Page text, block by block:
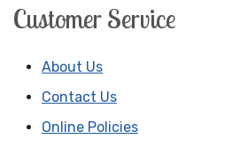
Customer Service
About Us
Contact Us
Online Policies